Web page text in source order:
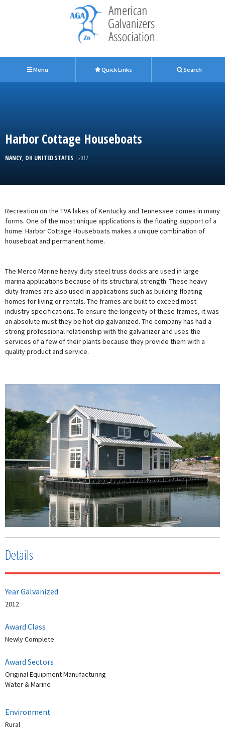
Menu Quick Links Search
Harbor Cottage Houseboats
NANCY, OH UNITED STATES | 2012
Recreation on the TVA lakes of Kentucky and Tennessee comes in many
forms. One of the most unique applications is the floating support of a
home. Harbor Cottage Houseboats makes a unique combination of
houseboat and permanent home.
The Merco Marine heavy duty steel truss docks are used in large
marina applications because of its structural strength. These heavy
duty frames are also used in applications such as building floating
homes for living or rentals. The frames are built to exceed most
industry specifications. To ensure the longevity of these frames, it was
an absolute must they be hot-dip galvanized. The company has had a
strong professional relationship with the galvanizer and uses the
services of a few of their plants because they provide them with a
quality product and service.
Details
Year Galvanized
2012
Award Class
Newly Complete
Award Sectors
Original Equipment Manufacturing
Water & Marine
Environment
Rural